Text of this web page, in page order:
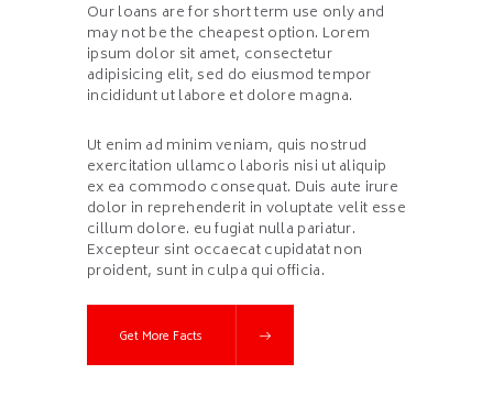
Our loans are for short term use only and
may not be the cheapest option. Lorem
ipsum dolor sit amet, consectetur
adipisicing elit, sed do eiusmod tempor
incididunt ut labore et dolore magna.
Ut enim ad minim veniam, quis nostrud
exercitation ullamco laboris nisi ut aliquip
ex ea commodo consequat. Duis aute irure
dolor in reprehenderit in voluptate velit esse
cillum dolore. eu fugiat nulla pariatur.
Excepteur sint occaecat cupidatat non
proident, sunt in culpa qui officia.
Get More Facts